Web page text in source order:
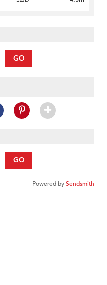
GO
GO
Powered bySendsmith